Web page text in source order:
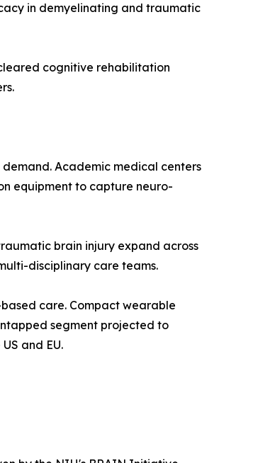
in demyelinating and traumatic
cognitive rehabilitation
Academic medical centers
equipment to capture neuro-
brain injury expand across
disciplinary care teams.
care. Compact wearable
segment projected to
and EU.